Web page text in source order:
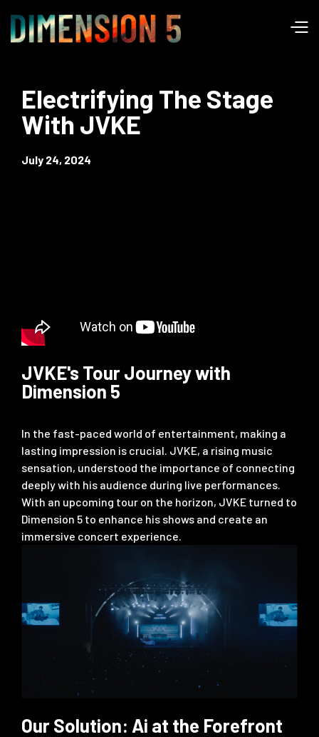
Electrifying The Stage
With JVKE
July 24, 2024
JVKE's Tour Journey with
Dimension 5
In the fast-paced world of entertainment, making a
lasting impression is crucial. JVKE, a rising music
sensation, understood the importance of connecting
deeply with his audience during live performances.
With an upcoming tour on the horizon, JVKE turned to
Dimension 5 to enhance his shows and create an
immersive concert experience.
Our Solution: Ai at the Forefront